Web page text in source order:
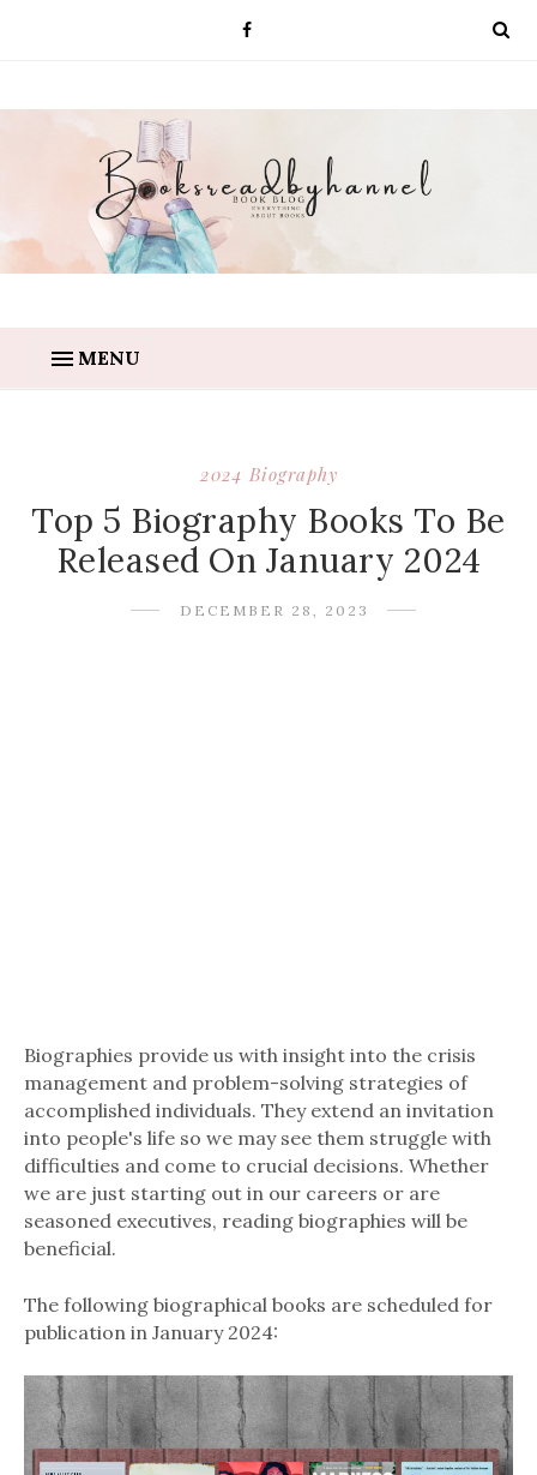
MENU
2024 Biography
Top 5 Biography Books To Be
Released On January 2024
DECEMBER 28, 2023
Biographies provide us with insight into the crisis
management and problem-solving strategies of
accomplished individuals. They extend an invitation
into people's life so we may see them struggle with
difficulties and come to crucial decisions. Whether
we are just starting out in our careers or are
seasoned executives, reading biographies will be
beneficial.
The following biographical books are scheduled for
publication in January 2024: